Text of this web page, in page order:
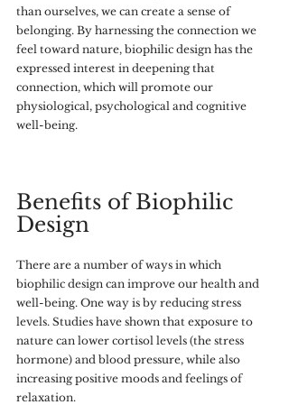
than ourselves, we can create a sense of
belonging. By harnessing the connection we
feel toward nature, biophilic design has the
expressed interest in deepening that
connection, which will promote our
physiological, psychological and cognitive
well-being.
Benefits of Biophilic
Design
There are a number of ways in which
biophilic design can improve our health and
well-being. One way is by reducing stress
levels. Studies have shown that exposure to
nature can lower cortisol levels (the stress
hormone) and blood pressure, while also
increasing positive moods and feelings of
relaxation.